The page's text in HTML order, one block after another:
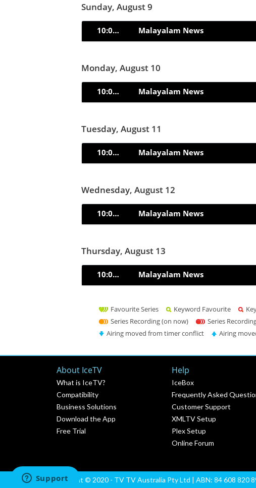
Sunday, August 9
10:00pm Malayalam News
Monday, August 10
10:00pm Malayalam News
Tuesday, August 11
10:00pm Malayalam News
Wednesday, August 12
10:00pm Malayalam News
Thursday, August 13
10:00pm Malayalam News
Favourite Series Keyword Favourite
Series Recording (on now)
Series
Airing moved from timer conflict
Airing
About IceTV
What is IceTV?
Compatibility
Business Solutions
Download the App
Free Trial
Help
IceBox
Frequently Asked
Customer Support
XMLTV Setup
Plex Setup
Online Forum
Copyright © 2020 - TV TV Australia Pty Ltd | ABN: 84 608 820